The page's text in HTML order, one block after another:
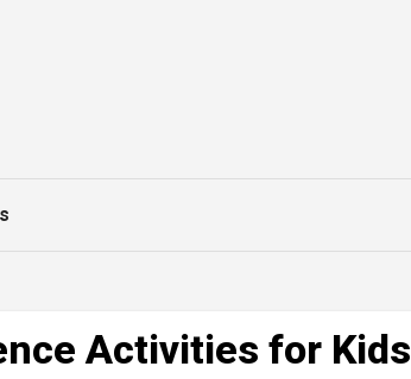
Activities for Kids